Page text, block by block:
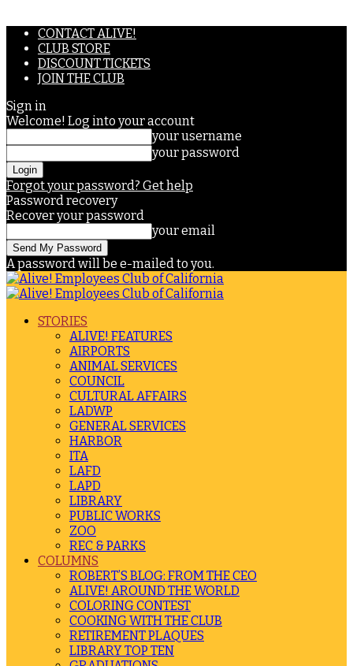
CONTACT ALIVE!
CLUB STORE
DISCOUNT TICKETS
JOIN THE CLUB
Sign in
Welcome! Log into your account
your username
your password
Forgot your password? Get help
Password recovery
Recover your password
your email
A password will be e-mailed to you.
STORIES
ALIVE! FEATURES
AIRPORTS
ANIMAL SERVICES
COUNCIL
CULTURAL AFFAIRS
LADWP
GENERAL SERVICES
HARBOR
ITA
LAFD
LAPD
LIBRARY
PUBLIC WORKS
ZOO
REC & PARKS
COLUMNS
ROBERT’S BLOG: FROM THE CEO
ALIVE! AROUND THE WORLD
COLORING CONTEST
COOKING WITH THE CLUB
RETIREMENT PLAQUES
LIBRARY TOP TEN